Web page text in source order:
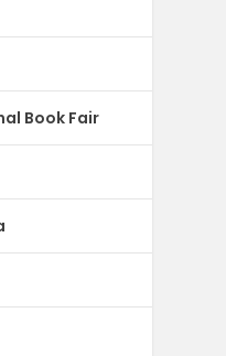
Book Fair